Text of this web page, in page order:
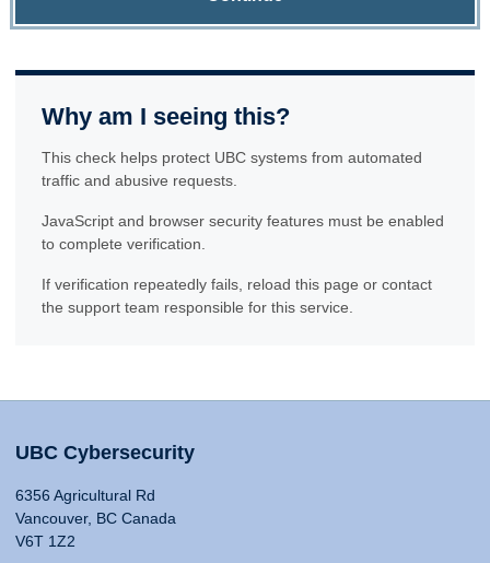
Why am I seeing this?
This check helps protect UBC systems from automated
traffic and abusive requests.
JavaScript and browser security features must be enabled
to complete verification.
If verification repeatedly fails, reload this page or contact
the support team responsible for this service.
UBC Cybersecurity
6356 Agricultural Rd
Vancouver, BC Canada
V6T 1Z2